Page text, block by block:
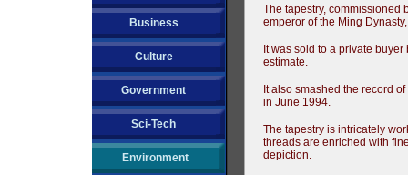
Business
Culture
Government
Sci-Tech
Environment
The tapestry, commissioned
emperor of the Ming
It was sold to a private
estimate.
It also smashed the record
in June 1994.
The tapestry is intricately
threads are enriched with
depiction.